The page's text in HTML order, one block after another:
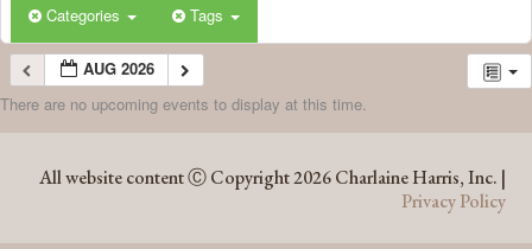
Categories Tags
AUG 2026
There are no upcoming events to display at this time.
All website content Ⓒ Copyright 2026 Charlaine Harris, Inc. |
Privacy Policy